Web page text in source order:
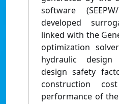
software
developed
linked with the
optimization
hydraulic
design safety
construction
performance of